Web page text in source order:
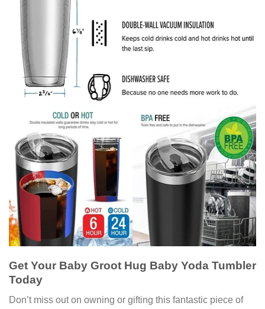
Get Your Baby Groot Hug Baby Yoda Tumbler
Today
Don’t miss out on owning or gifting this fantastic piece of